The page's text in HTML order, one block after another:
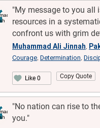
"My message to you all
resources in a
confront us with grim
Muhammad Ali Jinnah
Courage Determination
Like 0 Copy Quote
"No nation can rise to
you."